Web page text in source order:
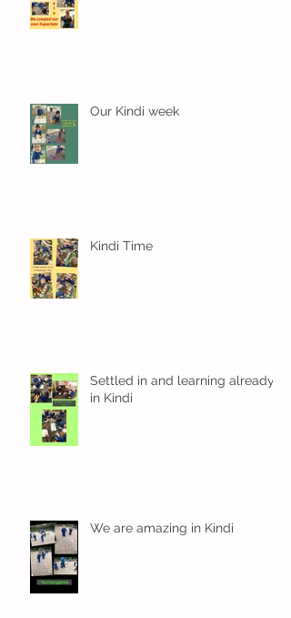
Our Kindi week
Kindi Time
Settled in and learning already
in Kindi
We are amazing in Kindi